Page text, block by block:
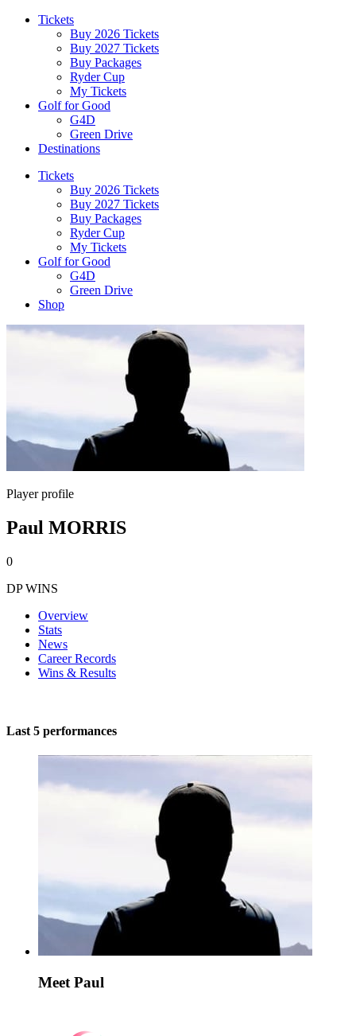
Tickets
Buy 2026 Tickets
Buy 2027 Tickets
Buy Packages
Ryder Cup
My Tickets
Golf for Good
G4D
Green Drive
Destinations
Tickets
Buy 2026 Tickets
Buy 2027 Tickets
Buy Packages
Ryder Cup
My Tickets
Golf for Good
G4D
Green Drive
Shop
Player profile
Paul MORRIS
0
DP WINS
Overview
Stats
News
Career Records
Wins & Results
Last 5 performances
Meet Paul